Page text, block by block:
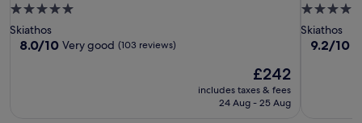
5.0
star
property
Skiathos
8.0
8.0/10 Very good (103 reviews)
The
price
£242
includes taxes & fees
24 Aug - 25 Aug
4.0
star
property
Skiathos
9.2
9.2/10